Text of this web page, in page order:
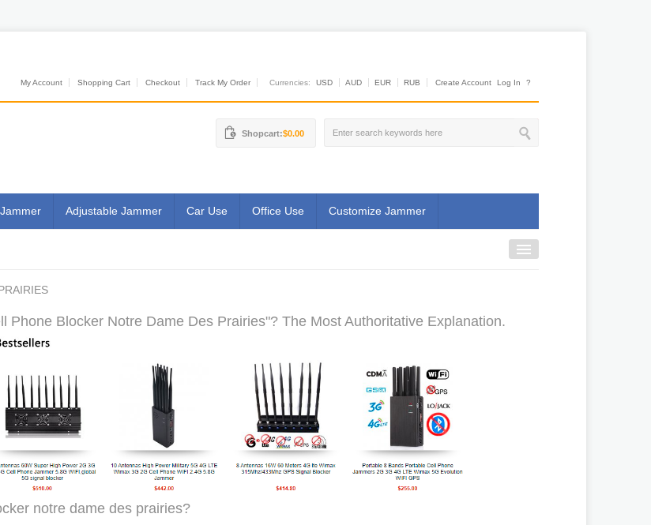
My Account Shopping Cart Checkout Track My Order Currencies: USD AUD EUR RUB Create Account Log In ?
Shopcart:$0.00
Adjustable Jammer Car Use Office Use Customize Jammer
Phone Blocker Notre Dame Des Prairies"? The Most Authoritative Explanation.
notre dame des prairies?